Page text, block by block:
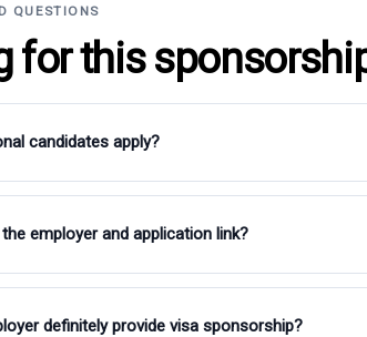
QUESTIONS
for this
candidates apply?
employer and application link?
definitely provide visa sponsorship?